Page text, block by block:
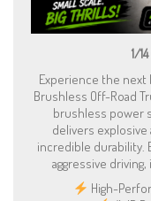
1/
Experience the next
Brushless Off-Road
brushless power
delivers
incredible durability.
aggressive
High-